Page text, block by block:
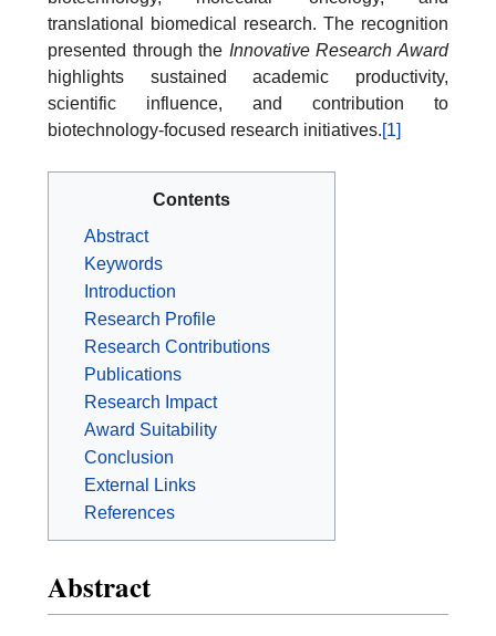
translational biomedical research. The recognition
presented through the Innovative Research Award
highlights sustained academic productivity,
scientific influence, and contribution to
biotechnology-focused research initiatives.[1]
Contents
Abstract
Keywords
Introduction
Research Profile
Research Contributions
Publications
Research Impact
Award Suitability
Conclusion
External Links
References
Abstract